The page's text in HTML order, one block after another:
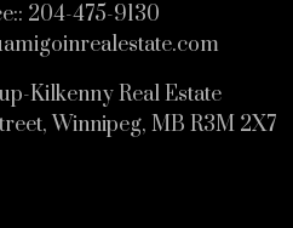
204-475-9130
Kilkenny Real Estate
Winnipeg, MB R3M 2X7